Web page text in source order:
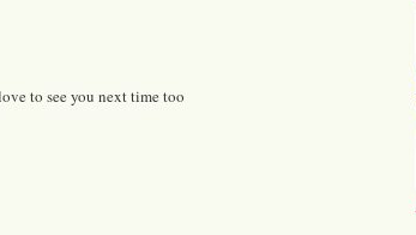
to see you next time too